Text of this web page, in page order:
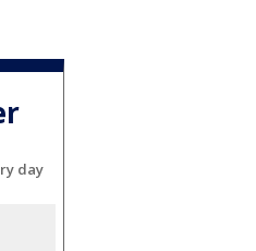
day